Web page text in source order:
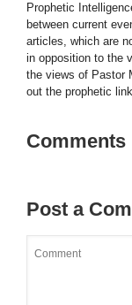
Prophetic
between current
articles, which are
in opposition to the
the views of Pastor
out the prophetic
Comments
Post a